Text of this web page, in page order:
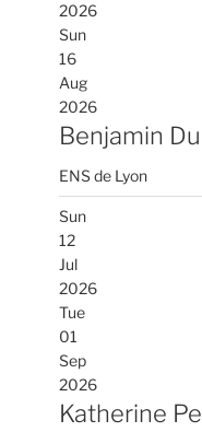
2026
Sun
16
Aug
2026
Benjamin
ENS de Lyon
Sun
12
Jul
2026
Tue
01
Sep
2026
Katherine